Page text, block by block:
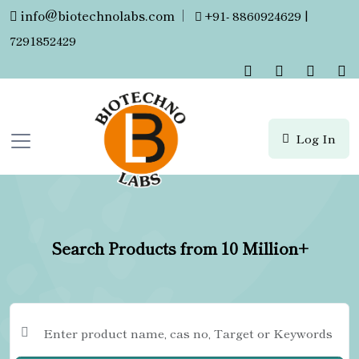
info@biotechnolabs.com |
+91- 8860924629 |
7291852429
Log In
Search Products from 10 Million+